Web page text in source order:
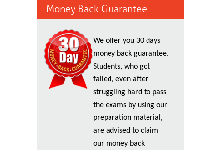
Money Back Guarantee
We offer you 30 days
money back guarantee.
Students, who got
failed, even after
struggling hard to pass
the exams by using our
preparation material,
are advised to claim
our money back